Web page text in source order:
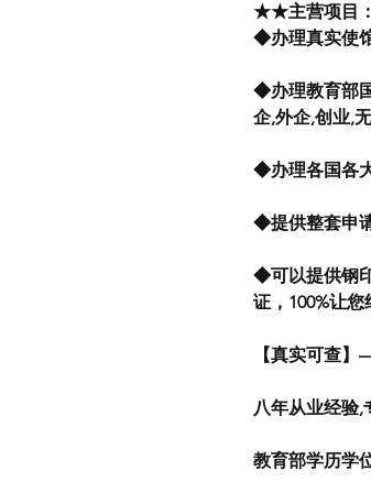
★★主营项目：
◆办理真实使
◆办理教育部
企,外企,创业,
◆办理各国各
◆提供整套申
◆可以提供钢
证，100%让您
【真实可查
八年从业经验,
教育部学历学